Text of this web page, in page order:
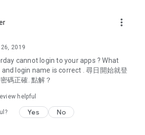
Gathering the latest discount codes and
hotel buffet and all-you-can-eat
and online shopping discounts.
options such as buffets, all-
with recommendations for must-
Kong and overseas, and a series of
more_vert
2019
cannot login to your apps ? What
login name is correct . 尋日開始就登
碼正確. 點解？
helpful
Yes No